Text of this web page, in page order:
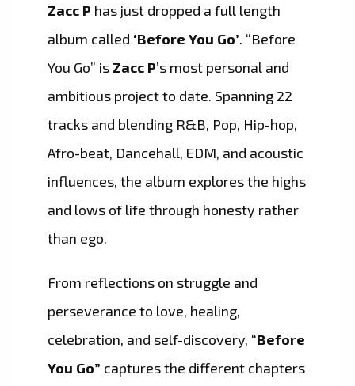
Zacc P has just dropped a full length
album called ‘Before You Go’. “Before
You Go” is Zacc P’s most personal and
ambitious project to date. Spanning 22
tracks and blending R&B, Pop, Hip-hop,
Afro-beat, Dancehall, EDM, and acoustic
influences, the album explores the highs
and lows of life through honesty rather
than ego.
From reflections on struggle and
perseverance to love, healing,
celebration, and self-discovery, “Before
You Go” captures the different chapters